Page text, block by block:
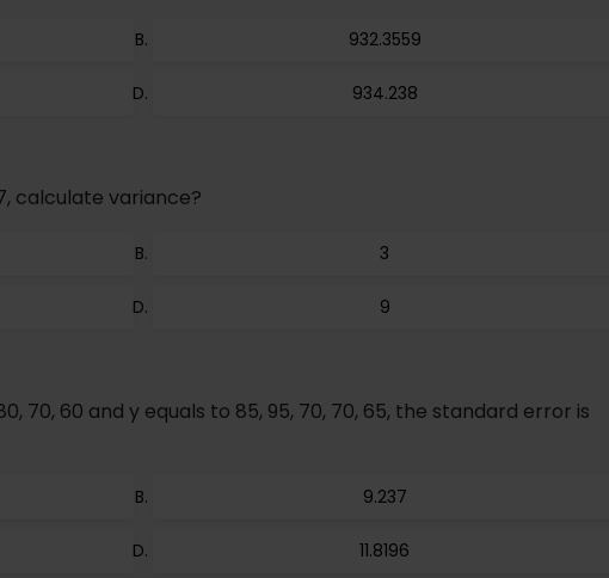
932.3559
934.238
calculate variance?
3
9
70, 60 and y equals to 85, 95, 70, 70, 65, the standard error is
9.237
11.8196